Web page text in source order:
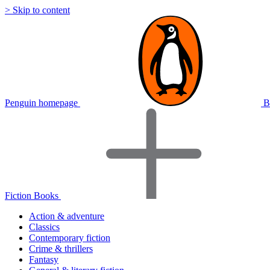
> Skip to content
Penguin homepage
Fiction Books
Action & adventure
Classics
Contemporary fiction
Crime & thrillers
Fantasy